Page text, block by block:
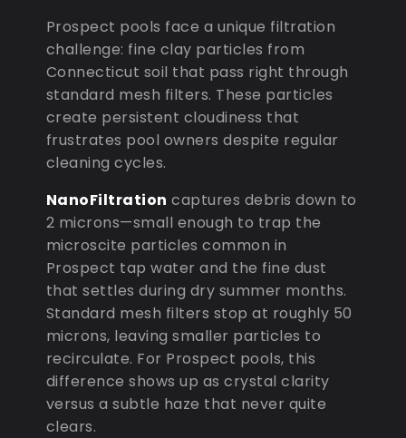
Prospect pools face a unique filtration
challenge: fine clay particles from
Connecticut soil that pass right through
standard mesh filters. These particles
create persistent cloudiness that
frustrates pool owners despite regular
cleaning cycles.
NanoFiltration captures debris down to
2 microns—small enough to trap the
microscite particles common in
Prospect tap water and the fine dust
that settles during dry summer months.
Standard mesh filters stop at roughly 50
microns, leaving smaller particles to
recirculate. For Prospect pools, this
difference shows up as crystal clarity
versus a subtle haze that never quite
clears.